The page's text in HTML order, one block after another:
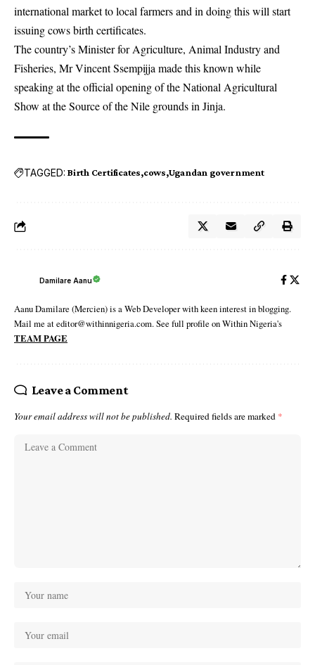
international market to local farmers and in doing this will start
issuing cows birth certificates.
The country’s Minister for Agriculture, Animal Industry and
Fisheries, Mr Vincent Ssempijja made this known while
speaking at the official opening of the National Agricultural
Show at the Source of the Nile grounds in Jinja.
TAGGED: Birth Certificates cows Ugandan government
Damilare Aanu
Aanu Damilare (Mercien) is a Web Developer with keen interest in blogging.
Mail me at editor@withinnigeria.com. See full profile on Within Nigeria's
TEAM PAGE
Leave a Comment
Your email address will not be published. Required fields are marked *